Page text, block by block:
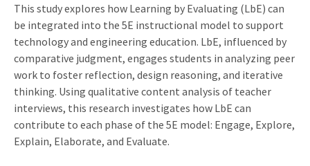
Student
Thinking
This study explores how Learning by Evaluating (LbE) can
be integrated into the 5E instructional model to support
technology and engineering education. LbE, influenced by
comparative judgment, engages students in analyzing peer
work to foster reflection, design reasoning, and iterative
thinking. Using qualitative content analysis of teacher
interviews, this research investigates how LbE can
contribute to each phase of the 5E model: Engage, Explore,
Explain, Elaborate, and Evaluate.